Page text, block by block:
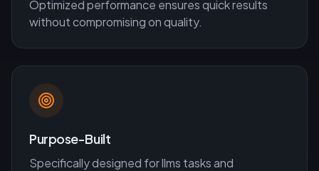
Optimized performance ensures quick results
without compromising on quality.
Purpose-Built
Specifically designed forllms tasks and